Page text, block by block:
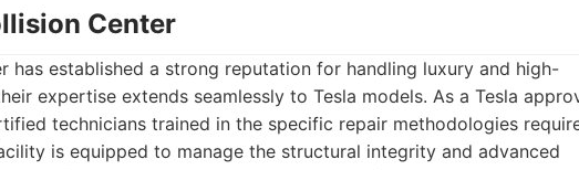
Center
has established a strong reputation for handling luxury and high-
expertise extends seamlessly to Tesla models. As a Tesla
technicians trained in the specific repair methodologies
is equipped to manage the structural integrity and advanced